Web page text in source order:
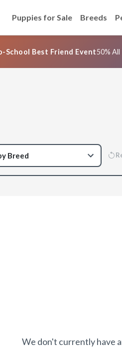
Puppies for Sale Breeds
School Best Friend Event50% All
We don't currently have